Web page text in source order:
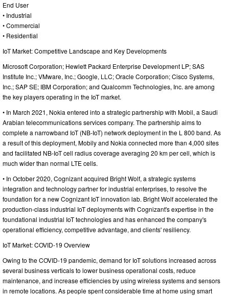
End User
• Industrial
• Commercial
• Residential
IoT Market: Competitive Landscape and Key Developments
Microsoft Corporation; Hewlett Packard Enterprise Development LP; SAS
Institute Inc.; VMware, Inc.; Google, LLC; Oracle Corporation; Cisco Systems,
Inc.; SAP SE; IBM Corporation; and Qualcomm Technologies, Inc. are among
the key players operating in the IoT market.
• In March 2021, Nokia entered into a strategic partnership with Mobil, a Saudi
Arabian telecommunications services company. The partnership aims to
complete a narrowband IoT (NB-IoT) network deployment in the L 800 band. As
a result of this deployment, Mobily and Nokia connected more than 4,000 sites
and facilitated NB-IoT cell radius coverage averaging 20 km per cell, which is
much wider than normal LTE cells.
• In October 2020, Cognizant acquired Bright Wolf, a strategic systems
integration and technology partner for industrial enterprises, to resolve the
foundation for a new Cognizant IoT innovation lab. Bright Wolf accelerated the
production-class industrial IoT deployments with Cognizant's expertise in the
foundational industrial IoT technologies and has enhanced the company's
operational efficiency, competitive advantage, and clients' resiliency.
IoT Market: COVID-19 Overview
Owing to the COVID-19 pandemic, demand for IoT solutions increased across
several business verticals to lower business operational costs, reduce
maintenance, and increase efficiencies by using wireless systems and sensors
in remote locations. As people spent considerable time at home using smart